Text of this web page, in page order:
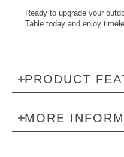
Ready to upgrade your
Table today and enjoy
PRODUCT
MORE